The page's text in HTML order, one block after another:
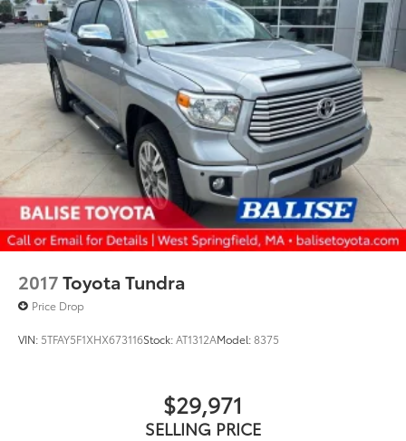
Brake Actuated Limited Slip Differential
2017Toyota Tundra
Price Drop
VIN: 5TFAY5F1XHX673116Stock:AT1312AModel:8375
$29,971
SELLING PRICE